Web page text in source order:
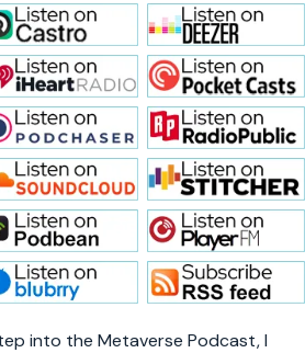
into the Metaverse Podcast, I